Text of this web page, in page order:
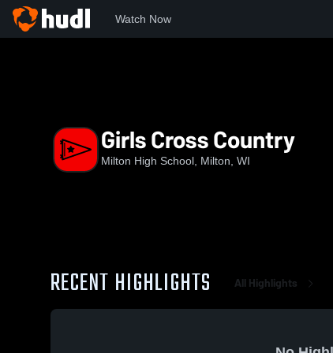
Watch Now
Girls Cross Country
Milton High School, Milton, WI
RECENT HIGHLIGHTS All Highlights